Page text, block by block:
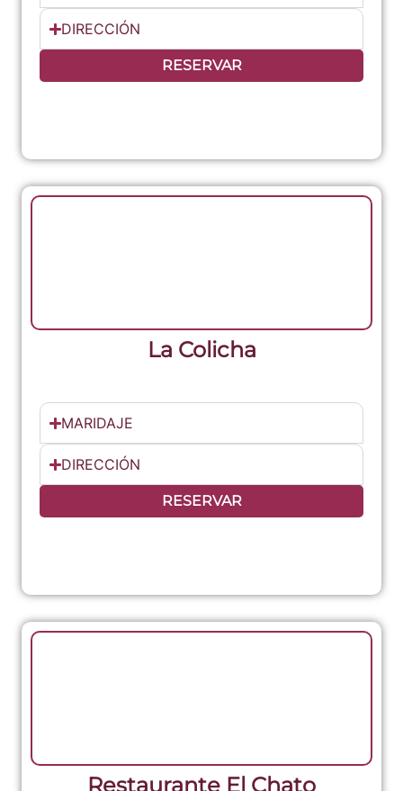
DIRECCIÓN
RESERVAR
La Colicha
MARIDAJE
DIRECCIÓN
RESERVAR
Restaurante El Chato